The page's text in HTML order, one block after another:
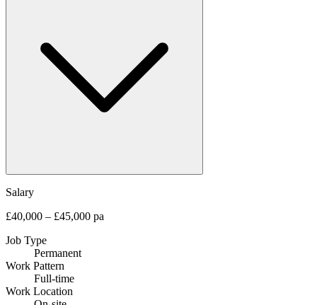
Salary
£40,000 – £45,000 pa
Job Type
Permanent
Work Pattern
Full-time
Work Location